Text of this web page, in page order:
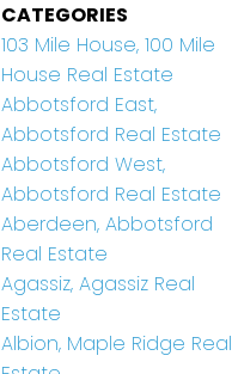
CATEGORIES
103 Mile House, 100 Mile
House Real Estate
Abbotsford East,
Abbotsford Real Estate
Abbotsford West,
Abbotsford Real Estate
Aberdeen, Abbotsford
Real Estate
Agassiz, Agassiz Real
Estate
Albion, Maple Ridge Real